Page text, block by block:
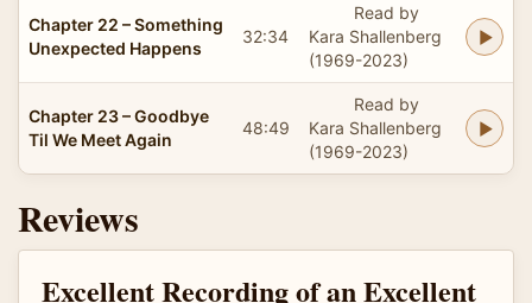
Chapter 22 – Something
Unexpected Happens
32:34
Read by
Kara Shallenberg
(1969-2023)
Chapter 23 – Goodbye
Til We Meet Again
48:49
Read by
Kara Shallenberg
(1969-2023)
Reviews
Excellent Recording of an Excellent